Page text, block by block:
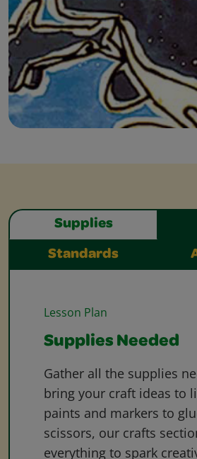
Supplies
Standards
Lesson Plan
Supplies Needed
Gather all the supplies
bring your craft ideas to
paints and markers to
scissors, our crafts
everything to spark